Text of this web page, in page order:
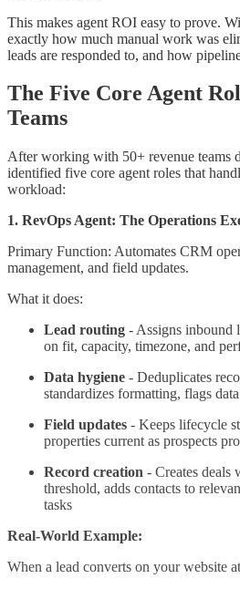
This makes agent ROI easy to prove.
exactly how much manual work was
leads are responded to, and how
The Five Core Agent
Teams
After working with 50+ revenue teams
identified five core agent roles that
workload:
1. RevOps Agent: The Operations
Primary Function: Automates CRM
management, and field updates.
What it does:
Lead routing - Assigns inbound
on fit, capacity, timezone, and
Data hygiene - Deduplicates
standardizes formatting, flags
Field updates - Keeps lifecycle
properties current as prospects
Record creation - Creates deals
threshold, adds contacts to
tasks
Real-World Example:
When a lead converts on your website